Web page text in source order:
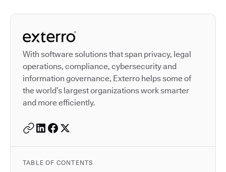
Autodesk is a leader in
With software solutions that span privacy, legal
operations, compliance, cybersecurity and
information governance, Exterro helps some of
the world’s largest organizations work smarter
and more efficiently.
TABLE OF CONTENTS